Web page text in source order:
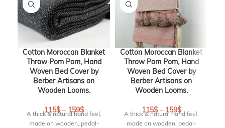
Cotton Moroccan Blanket
Throw Pom Pom, Hand
Woven Bed Cover by
Berber Artisans on
Wooden Looms.
115$– 159$
A thick & natural hand feel,
made on wooden, pedal-
Cotton Moroccan Blanket
Throw Pom Pom, Hand
Woven Bed Cover by
Berber Artisans on
Wooden Looms.
115$– 159$
A thick & natural hand feel,
made on wooden, pedal-